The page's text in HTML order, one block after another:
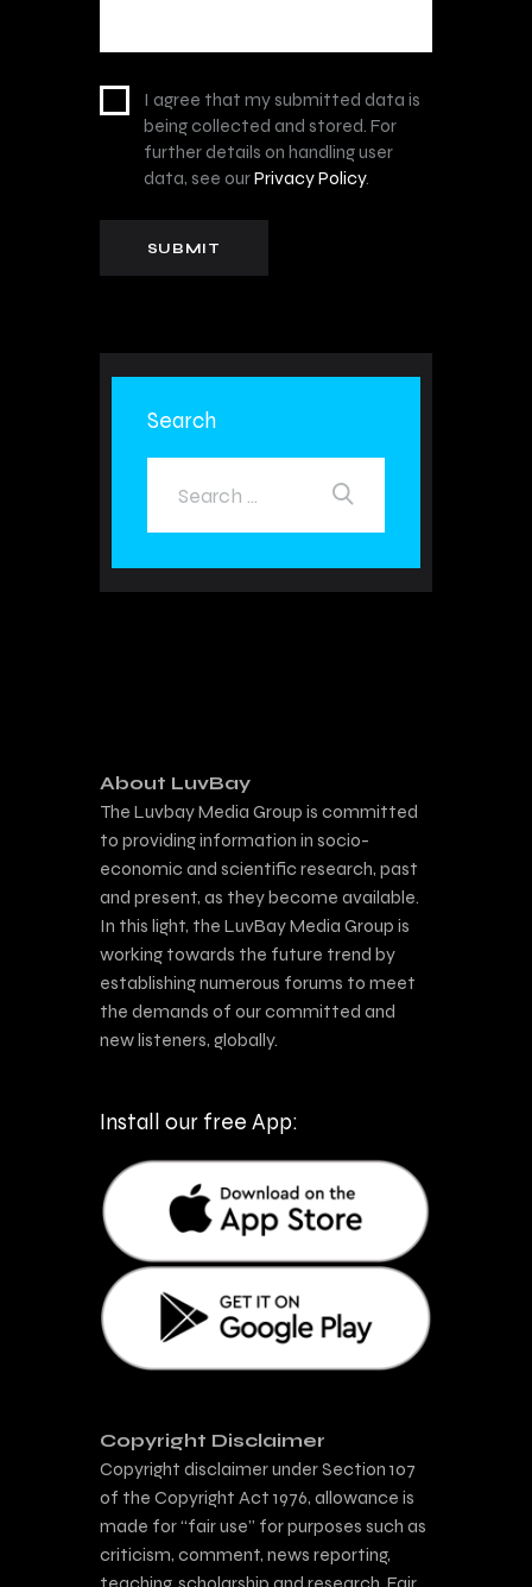
I agree that my submitted data is
being collected and stored. For
further details on handling user
data, see ourPrivacy Policy.
Search
About LuvBay
The Luvbay Media Group is committed
to providing information in socio-
economic and scientific research, past
and present, as they become available.
In this light, the LuvBay Media Group is
working towards the future trend by
establishing numerous forums to meet
the demands of our committed and
new listeners, globally.
Install our free App:
Copyright Disclaimer
Copyright disclaimer under Section 107
of the Copyright Act 1976, allowance is
made for “fair use” for purposes such as
criticism, comment, news reporting,